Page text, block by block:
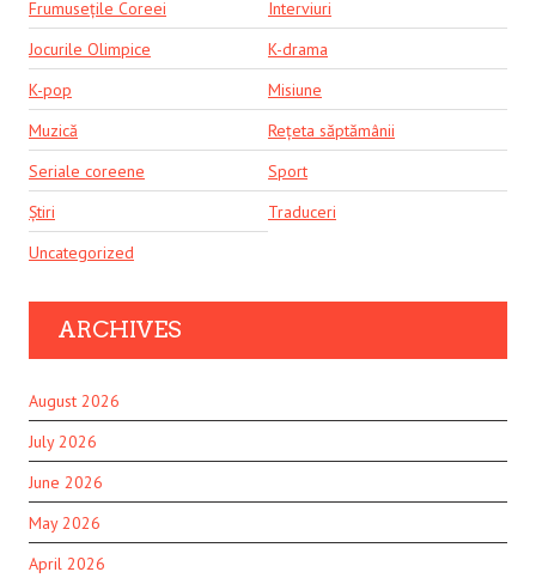
Frumusețile Coreei
Interviuri
Jocurile Olimpice
K-drama
K-pop
Misiune
Muzică
Rețeta săptămânii
Seriale coreene
Sport
Știri
Traduceri
Uncategorized
ARCHIVES
August 2026
July 2026
June 2026
May 2026
April 2026